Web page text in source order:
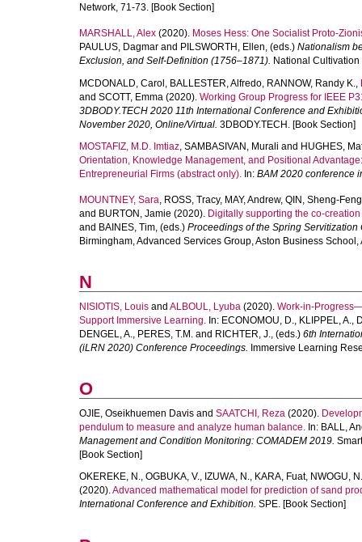
Network, 71-73. [Book Section]
MARSHALL, Alex (2020). Moses Hess: One Socialist Proto-
PAULUS, Dagmar and PILSWORTH, Ellen, (eds.) Nationalism
Exclusion, and Self-Definition (1756–1871). National
MCDONALD, Carol , BALLESTER, Alfredo, RANNOW, Randy K.,
and SCOTT, Emma (2020). Working Group Progress for IEEE
3DBODY.TECH 2020 11th International Conference and
November 2020, Online/Virtual. 3DBODY.TECH. [Book Section]
MOSTAFIZ, M.D. Imtiaz, SAMBASIVAN, Murali and HUGHES,
Orientation, Knowledge Management, and Positional
Entrepreneurial Firms (abstract only). In: BAM 2020 conference
MOUNTNEY, Sara, ROSS, Tracy, MAY, Andrew, QIN, Sheng-Feng
and BURTON, Jamie (2020). Digitally supporting the co-
and BAINES, Tim, (eds.) Proceedings of the Spring
Birmingham, Advanced Services Group, Aston Business
N
NISIOTIS, Louis and ALBOUL, Lyuba (2020). Work-in-
Support Immersive Learning. In: ECONOMOU, D., KLIPPEL, A.,
DENGEL, A., PERES, T.M. and RICHTER, J., (eds.) 6th
(iLRN 2020) Conference Proceedings. Immersive Learning
O
OJIE, Oseikhuemen Davis and SAATCHI, Reza (2020).
pendulum to measure and analyze human balance. In: BALL,
Management and Condition Monitoring: COMADEM 2019.
[Book Section]
OKEREKE, N., OGBUKA, V., IZUWA, N., KARA, Fuat, NWOGU, N.
(2020).Advanced mathematical model for prediction of sand
International Conference and Exhibition. SPE. [Book Section]